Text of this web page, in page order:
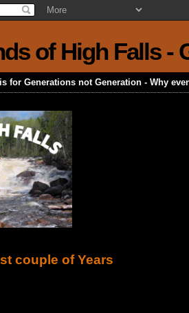
of High Falls -
for Generations not Generation - Why
couple of Years